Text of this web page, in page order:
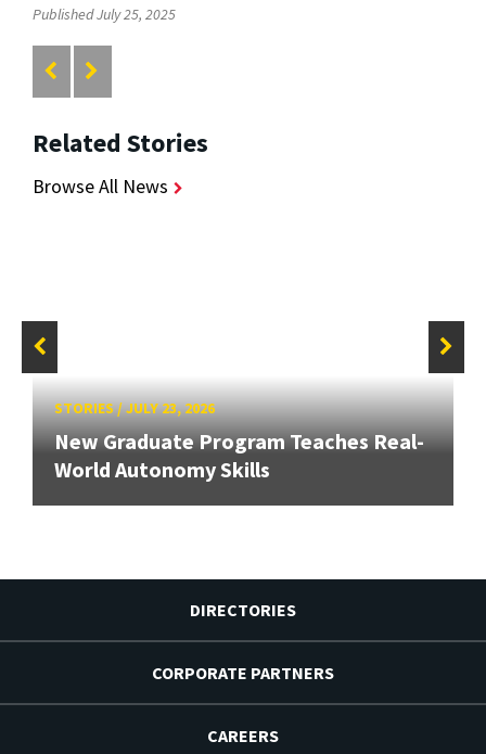
Published July 25, 2025
Related Stories
Browse All News
STORIES/JULY 23, 2026
New Graduate Program Teaches Real-
World Autonomy Skills
DIRECTORIES
CORPORATE PARTNERS
CAREERS